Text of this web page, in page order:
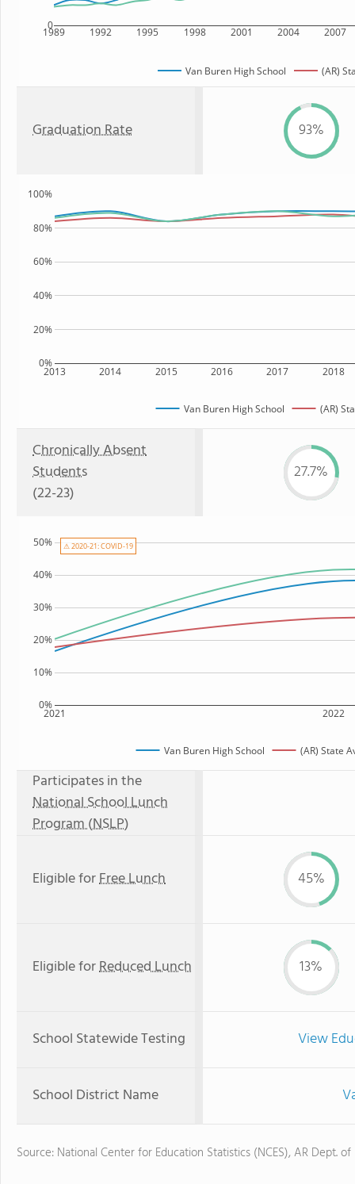
1989 1992 1995 1998 2001 2004 2007
0
Van Buren High School (AR)
Graduation Rate 93%
2013 2014 2015 2016 2017 2018
0%
20%
40%
60%
80%
100%
Van Buren High School (AR)
Chronically Absent
Students
(22-23)
27.7%
2021 2022
0%
10%
20%
30%
40%
50%
Van Buren High School (AR) State
⚠ 2020-21: COVID-19
Participates in the
National School Lunch
Program (NSLP)
Eligible forFree Lunch 45%
Eligible forReduced Lunch 13%
School Statewide Testing View
School District Name
Source: National Center for Education Statistics (NCES), AR Dept.